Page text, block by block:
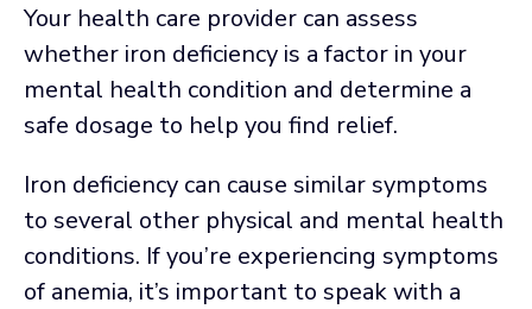
Your health care provider can assess
whether iron deficiency is a factor in your
mental health condition and determine a
safe dosage to help you find relief.
Iron deficiency can cause similar symptoms
to several other physical and mental health
conditions. If you’re experiencing symptoms
of anemia, it’s important to speak with a